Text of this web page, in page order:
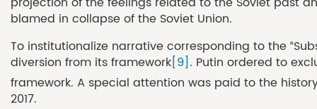
blamed in collapse of the Soviet Union.
To institutionalize narrative corresponding to the
diversion from its framework[9] . Putin ordered to
framework. A special attention was paid to the
2017.